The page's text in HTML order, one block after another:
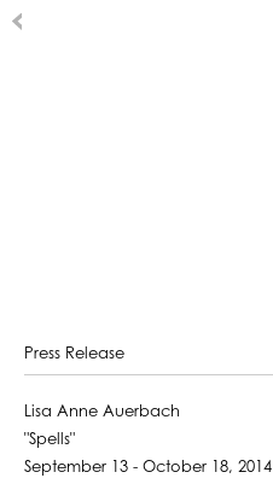
Press Release
Lisa Anne Auerbach
"Spells"
September 13 - October 18, 2014